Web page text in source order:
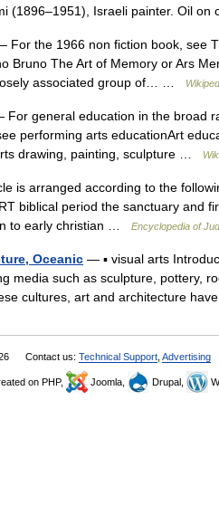
(1896–1951), Israeli painter. Oil
For the 1966 non fiction book, see
Bruno The Art of Memory or Ars
associated group of… …
For general education in the broad
performing arts educationArt
drawing, painting, sculpture …
is arranged according to the
biblical period the sanctuary and
to early christian …
Encyclopedia of
Oceanic — ▪ visual arts
media such as sculpture, pottery,
cultures, art and architecture
Contact us: Technical Support Advertising
on PHP, Joomla, Drupal,